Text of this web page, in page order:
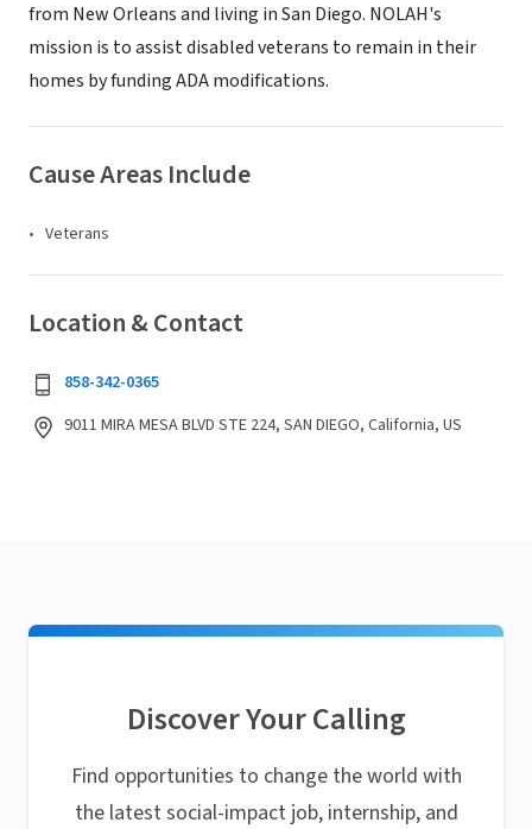
from New Orleans and living in San Diego. NOLAH's
mission is to assist disabled veterans to remain in their
homes by funding ADA modifications.
Cause Areas Include
Veterans
Location & Contact
858-342-0365
9011 MIRA MESA BLVD STE 224, SAN DIEGO, California, US
Discover Your Calling
Find opportunities to change the world with
the latest social-impact job, internship, and